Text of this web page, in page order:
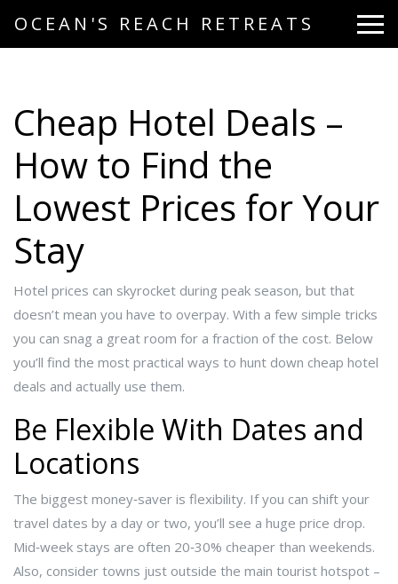
OCEAN'S REACH RETREATS
Cheap Hotel Deals –
How to Find the
Lowest Prices for Your
Stay
Hotel prices can skyrocket during peak season, but that
doesn’t mean you have to overpay. With a few simple tricks
you can snag a great room for a fraction of the cost. Below
you’ll find the most practical ways to hunt down cheap hotel
deals and actually use them.
Be Flexible With Dates and
Locations
The biggest money‑saver is flexibility. If you can shift your
travel dates by a day or two, you’ll see a huge price drop.
Mid‑week stays are often 20‑30% cheaper than weekends.
Also, consider towns just outside the main tourist hotspot –